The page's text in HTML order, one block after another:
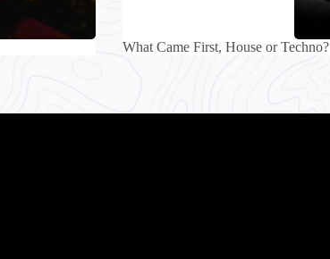
What Came First, House or Techno?